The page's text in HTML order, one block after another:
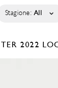
Stagione: All
2022